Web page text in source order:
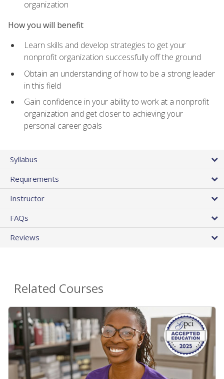
organization
How you will benefit
Learn skills and develop strategies to get your
nonprofit organization successfully off the ground
Obtain an understanding of how to be a strong leader
in this field
Gain confidence in your ability to work at a nonprofit
organization and get closer to achieving your
personal career goals
Syllabus
Requirements
Instructor
FAQs
Reviews
Related Courses